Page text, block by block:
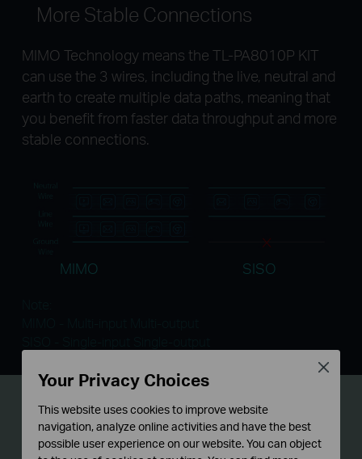
More Stable Connections
MIMO Technology means the TL-PA8010P KIT
can use the 3 wires, including the live, neutral and
earth to create multiple data paths, meaning that
you benefit from faster data throughput and more
stable connections.
MIMO SISO
Gigabit Portfor Ultra-fast
Datasheet Transfer
Your Privacy Choices
This website uses cookies to improve website
navigation, analyze online activities and have the best
possible user experience on our website. You can object
Close